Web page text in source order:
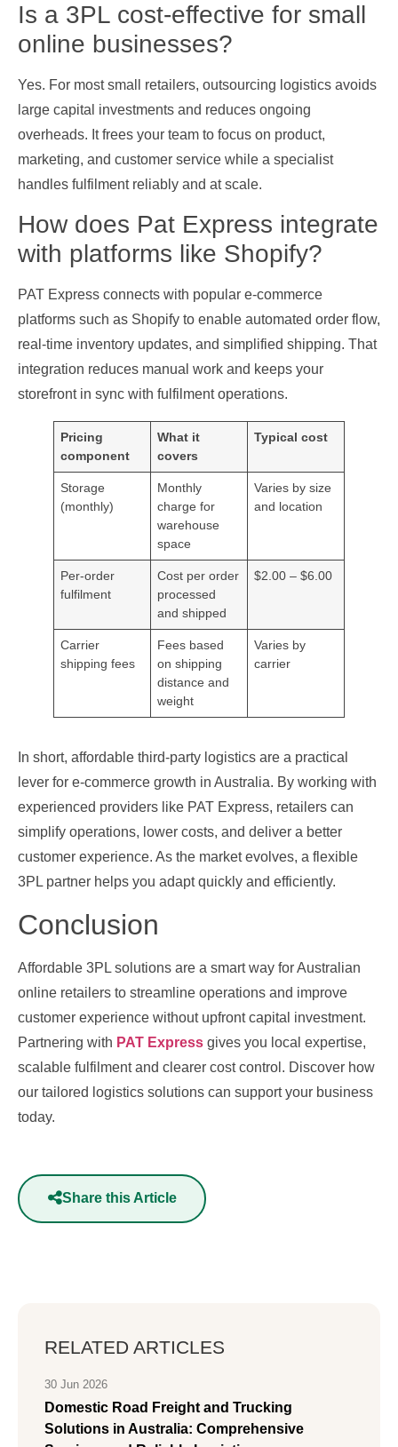
Is a 3PL cost‑effective for small
online businesses?
Yes. For most small retailers, outsourcing logistics avoids
large capital investments and reduces ongoing
overheads. It frees your team to focus on product,
marketing, and customer service while a specialist
handles fulfilment reliably and at scale.
How does Pat Express integrate
with platforms like Shopify?
PAT Express connects with popular e‑commerce
platforms such as Shopify to enable automated order flow,
real‑time inventory updates, and simplified shipping. That
integration reduces manual work and keeps your
storefront in sync with fulfilment operations.
Pricing
component
What it
covers
Typical cost
Storage
(monthly)
Monthly
charge for
warehouse
space
Varies by size
and location
Per‑order
fulfilment
Cost per order
processed
and shipped
$2.00 – $6.00
Carrier
shipping fees
Fees based
on shipping
distance and
weight
Varies by
carrier
In short, affordable third‑party logistics are a practical
lever for e‑commerce growth in Australia. By working with
experienced providers like PAT Express, retailers can
simplify operations, lower costs, and deliver a better
customer experience. As the market evolves, a flexible
3PL partner helps you adapt quickly and efficiently.
Conclusion
Affordable 3PL solutions are a smart way for Australian
online retailers to streamline operations and improve
customer experience without upfront capital investment.
Partnering with PAT Express gives you local expertise,
scalable fulfilment and clearer cost control. Discover how
our tailored logistics solutions can support your business
today.
Share this Article
RELATED ARTICLES
30 Jun 2026
Domestic Road Freight and Trucking
Solutions in Australia: Comprehensive